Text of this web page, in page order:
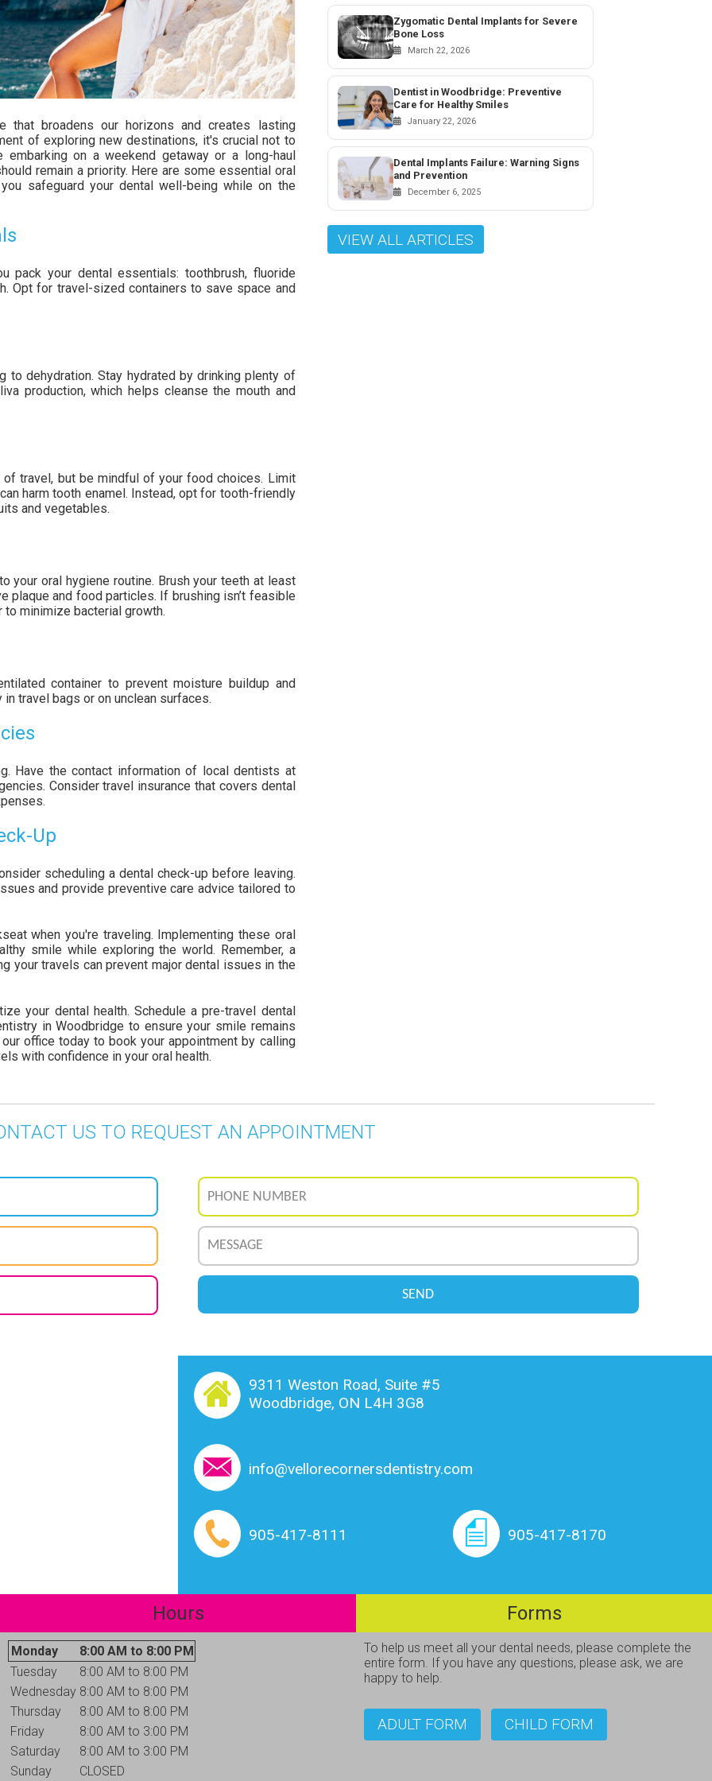
that broadens our horizons and creates lasting
of exploring new destinations, it's crucial not to
embarking on a weekend getaway or a long-haul
remain a priority. Here are some essential oral
safeguard your dental well-being while on the
pack your dental essentials: toothbrush, fluoride
Opt for travel-sized containers to save space and
to dehydration. Stay hydrated by drinking plenty of
production, which helps cleanse the mouth and
travel, but be mindful of your food choices. Limit
harm tooth enamel. Instead, opt for tooth-friendly
and vegetables.
your oral hygiene routine. Brush your teeth at least
plaque and food particles. If brushing isn’t feasible
to minimize bacterial growth.
container to prevent moisture buildup and
travel bags or on unclean surfaces.
Have the contact information of local dentists at
Consider travel insurance that covers dental
Up
scheduling a dental check-up before leaving.
and provide preventive care advice tailored to
when you're traveling. Implementing these oral
smile while exploring the world. Remember, a
your travels can prevent major dental issues in the
your dental health. Schedule a pre-travel dental
in Woodbridge to ensure your smile remains
office today to book your appointment by calling
with confidence in your oral health.
Zygomatic Dental Implants for Severe
Bone Loss
March 22, 2026
Dentist in Woodbridge: Preventive
Care for Healthy Smiles
January 22, 2026
Dental Implants Failure: Warning Signs
and Prevention
December 6, 2025
VIEW ALL ARTICLES
US TO REQUEST AN APPOINTMENT
9311 Weston Road, Suite #5
Woodbridge, ON L4H 3G8
info@vellorecornersdentistry.com
905-417-8111 905-417-8170
Hours Forms
Monday
8:00 AM to 8:00 PM
Tuesday
8:00 AM to 8:00 PM
Wednesday 8:00 AM to 8:00 PM
Thursday
8:00 AM to 8:00 PM
Friday
8:00 AM to 3:00 PM
Saturday
8:00 AM to 3:00 PM
Sunday
CLOSED
To help us meet all your dental needs, please complete the
entire form. If you have any questions, please ask, we are
happy to help.
ADULT FORM CHILD FORM